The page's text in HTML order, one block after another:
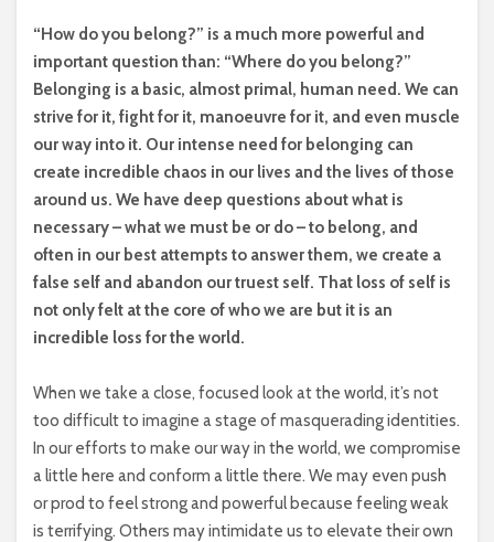
“How do you belong?” is a much more powerful and
important question than: “Where do you belong?”
Belonging is a basic, almost primal, human need. We can
strive for it, fight for it, manoeuvre for it, and even muscle
our way into it. Our intense need for belonging can
create incredible chaos in our lives and the lives of those
around us. We have deep questions about what is
necessary – what we must be or do – to belong, and
often in our best attempts to answer them, we create a
false self and abandon our truest self. That loss of self is
not only felt at the core of who we are but it is an
incredible loss for the world.
When we take a close, focused look at the world, it’s not
too difficult to imagine a stage of masquerading identities.
In our efforts to make our way in the world, we compromise
a little here and conform a little there. We may even push
or prod to feel strong and powerful because feeling weak
is terrifying. Others may intimidate us to elevate their own